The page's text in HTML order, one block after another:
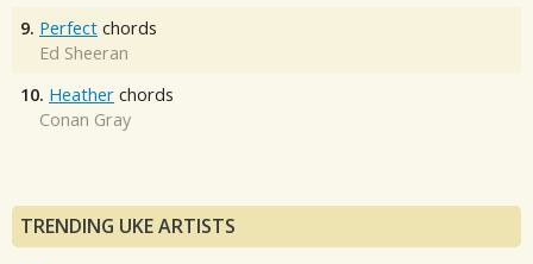
9. Perfect chords
Ed Sheeran
10. Heather chords
Conan Gray
TRENDING UKE ARTISTS